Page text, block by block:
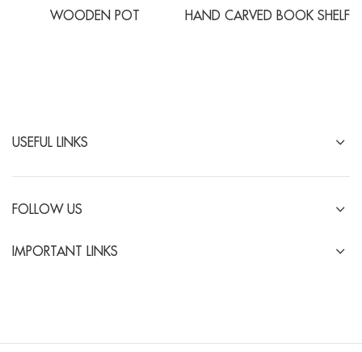
WOODEN POT HAND CARVED BOOK SHELF
USEFUL LINKS
FOLLOW US
IMPORTANT LINKS